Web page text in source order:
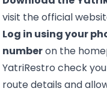
visit the official
Log in using your
numberon the
YatriRestro check
route details and